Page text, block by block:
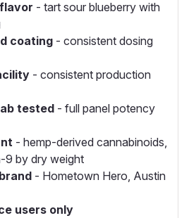
- tart sour blueberry with
coating - consistent dosing
- consistent production
tested - full panel potency
- hemp-derived cannabinoids,
9 by dry weight
- Hometown Hero, Austin
users only